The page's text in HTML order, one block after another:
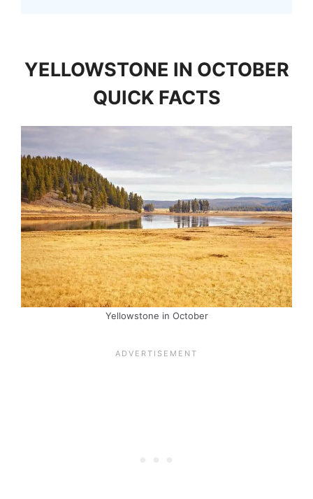
YELLOWSTONE IN OCTOBER
QUICK FACTS
Yellowstone in October